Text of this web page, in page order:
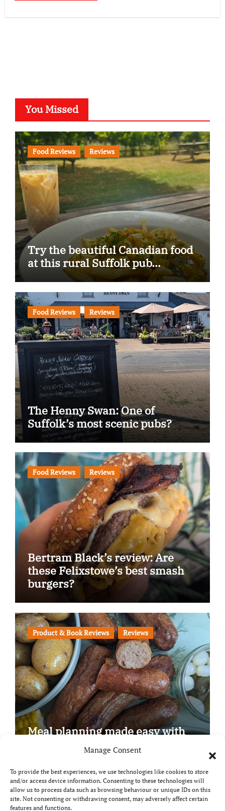
Manage Consent
To provide the best experiences, we use technologies like cookies to store
and/or access device information. Consenting to these technologies will
allow us to process data such as browsing behaviour or unique IDs on this
site. Not consenting or withdrawing consent, may adversely affect certain
features and functions.
You Missed
Food Reviews Reviews
Try the beautiful Canadian food
at this rural Suffolk pub…
Food Reviews Reviews
The Henny Swan: One of
Suffolk’s most scenic pubs?
Food Reviews Reviews
Bertram Black’s review: Are
these Felixstowe’s best smash
burgers?
Product & Book Reviews Reviews
Meal planning made easy with
Copyright © All rights reserved